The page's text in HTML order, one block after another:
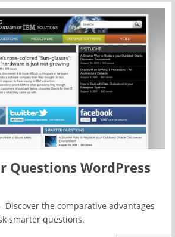
Questions WordPress
Discover the comparative advantages
smarter questions.